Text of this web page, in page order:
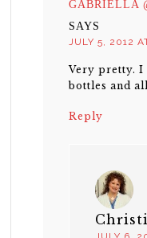
GABRIELLA
SAYS
JULY 5, 2012
Very pretty. I
bottles and
Reply